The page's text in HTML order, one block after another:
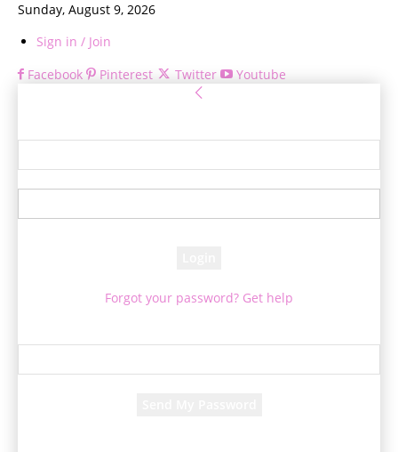
Sunday, August 9, 2026
Sign in / Join
Facebook
Pinterest Twitter Youtube
Forgot your password? Get help